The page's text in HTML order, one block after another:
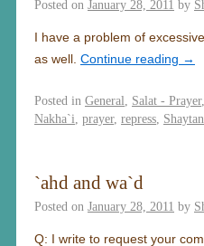
Posted on January 28, 2011 by
I have a problem of
as well. Continue reading →
Posted in General Salat - Prayer
Nakha`i prayer, repress Shaytan
`ahd and wa`d
Posted on January 28, 2011 by
Q: I write to request your